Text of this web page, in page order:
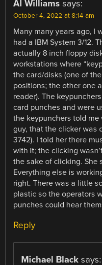
Al Williams says:
October 4, 2022 at 8:14 am
Many many years ago, I
had a IBM System 3/12.
actually 8 inch floppy
workstations where
the card/disks (one of
positions; the other one
reader). The
card punches and were
the keypunchers told
guy, that the clicker was
3742). I told her there
with it; the clicking
the sake of clicking. She
Everything else is
right. There was a little
plastic so the operators
punches could hear
Reply
Michael Black says: